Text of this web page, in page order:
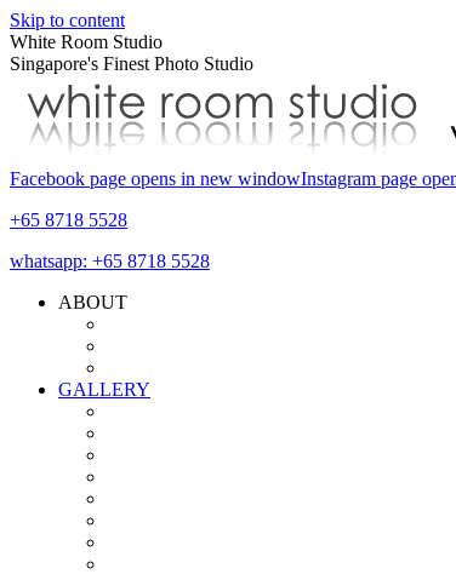
Skip to content
White Room Studio
Singapore's Finest Photo Studio
Facebook page opens in new windowInstagram page
+65 8718 5528
whatsapp: +65 8718 5528
ABOUT
GALLERY